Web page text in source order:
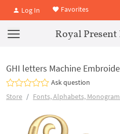
Log In Favorites
Royal
GHI letters Machine
Ask question
Store
Fonts, Alphabets,